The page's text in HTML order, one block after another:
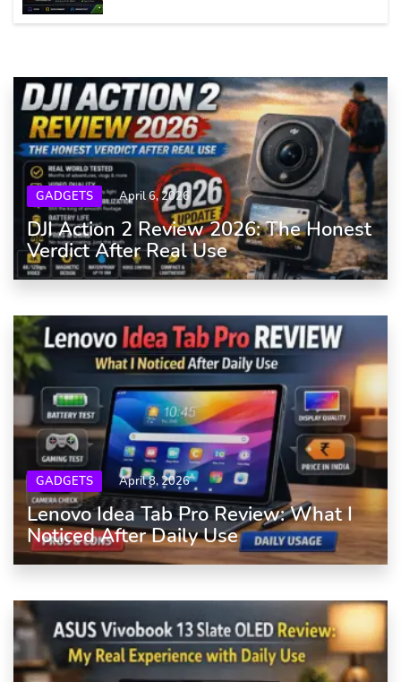
GADGETS April 6, 2026
DJI Action 2 Review 2026: The Honest
Verdict After Real Use
GADGETS April 8, 2026
Lenovo Idea Tab Pro Review: What I
Noticed After Daily Use